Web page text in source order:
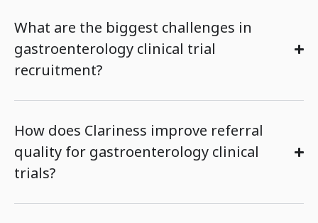
What are the biggest challenges in
gastroenterology clinical trial
recruitment?
How does Clariness improve referral
quality for gastroenterology clinical
trials?